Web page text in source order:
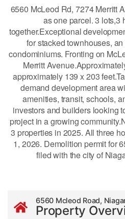
6560 McLeod Rd, 7274 Merritt
as one parcel. 3 lots,3
together.Exceptional
for stacked townhouses,
condominiums. Fronting on
Merritt
approximately 139 x 203
demand development area
amenities, transit, schools,
investors and builders looking
project in a growing
3 properties in 2025. All three
1, 2026. Demolition permit for
filed with the city of
6560 Mcleod Road,
Property